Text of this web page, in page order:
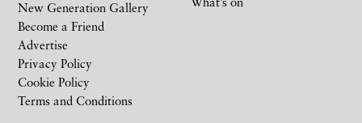
New Generation Gallery
Become a Friend
Advertise
Privacy Policy
Cookie Policy
Terms and Conditions